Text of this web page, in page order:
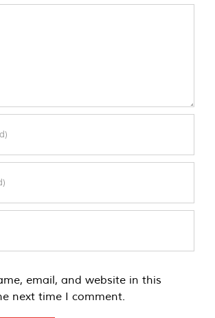
email, and website in this
next time I comment.